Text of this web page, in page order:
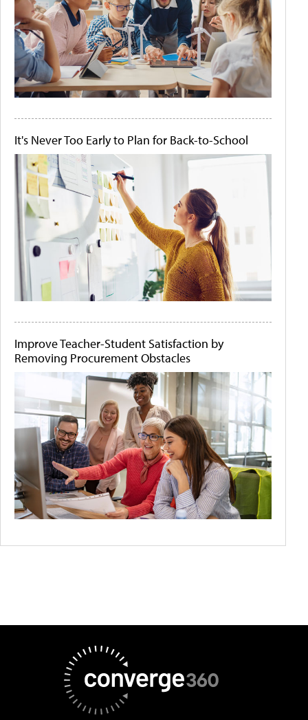
It's Never Too Early to Plan for Back-to-School
Improve Teacher-Student Satisfaction by
Removing Procurement Obstacles